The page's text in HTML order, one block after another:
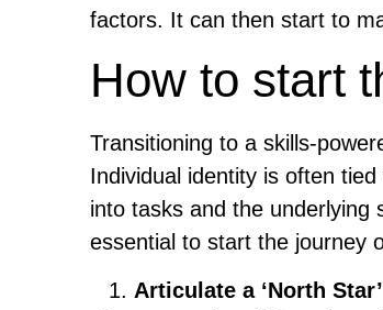
factors. It can then start to
How to start
Transitioning to a skills-
Individual identity is often
into tasks and the underlying
essential to start the journey
Articulate a ‘North Star’